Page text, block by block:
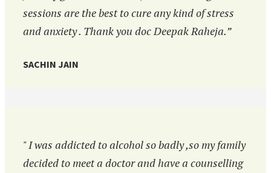
sessions are the best to cure any kind of stress
and anxiety . Thank you doc Deepak Raheja.”
SACHIN JAIN
" I was addicted to alcohol so badly ,so my family
decided to meet a doctor and have a counselling